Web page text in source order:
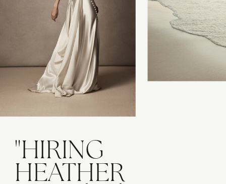
"HIRING
HEATHER